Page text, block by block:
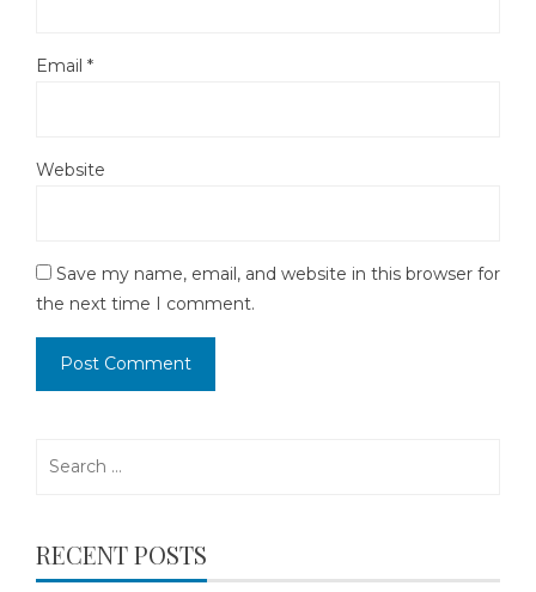
Email *
Website
Save my name, email, and website in this browser for
the next time I comment.
RECENT POSTS